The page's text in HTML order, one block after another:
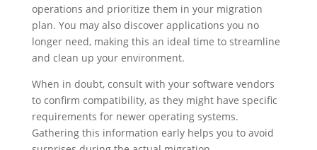
operations and prioritize them in your migration
plan. You may also discover applications you no
longer need, making this an ideal time to streamline
and clean up your environment.
When in doubt, consult with your software vendors
to confirm compatibility, as they might have specific
requirements for newer operating systems.
Gathering this information early helps you to avoid